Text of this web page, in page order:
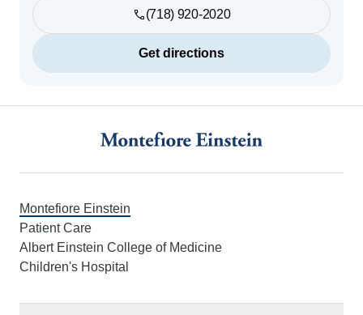
(718) 920-2020
Get directions
Montefiore Einstein
Patient Care
Albert Einstein College of Medicine
Children's Hospital